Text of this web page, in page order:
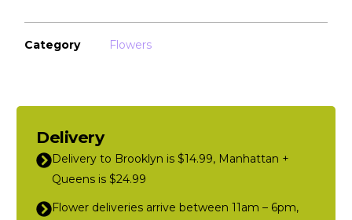
Category Flowers
Delivery
Delivery to Brooklyn is $14.99, Manhattan +
Queens is $24.99
Flower deliveries arrive between 11am – 6pm,